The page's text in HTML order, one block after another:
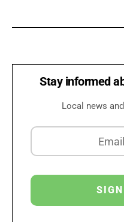
Stay informed
Local news